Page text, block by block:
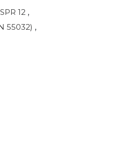
12 ,
55032) ,